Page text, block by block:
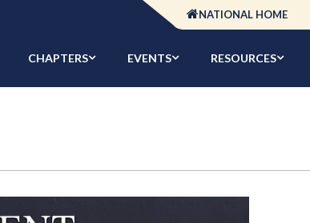
NATIONAL HOME
CHAPTERS EVENTS RESOURCES